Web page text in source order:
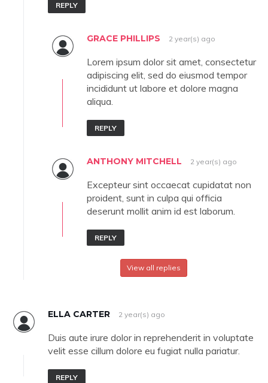
REPLY
GRACE PHILLIPS 2 year(s) ago
Lorem ipsum dolor sit amet, consectetur
adipiscing elit, sed do eiusmod tempor
incididunt ut labore et dolore magna
aliqua.
REPLY
ANTHONY MITCHELL 2 year(s) ago
Excepteur sint occaecat cupidatat non
proident, sunt in culpa qui officia
deserunt mollit anim id est laborum.
REPLY
View all replies
ELLA CARTER 2 year(s) ago
Duis aute irure dolor in reprehenderit in voluptate
velit esse cillum dolore eu fugiat nulla pariatur.
REPLY